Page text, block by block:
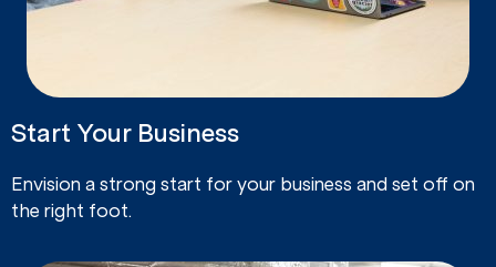
Start Your Business
Envision a strong start for your business and set off on
the right foot.